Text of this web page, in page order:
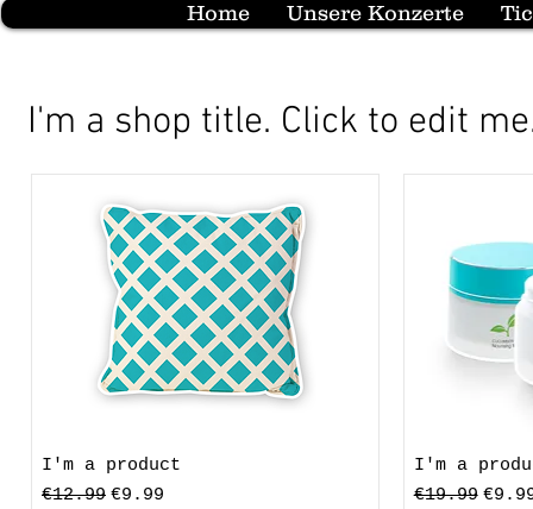
Home Unsere Konzerte
I'm a shop title. Click to edit
I'm a product
Standardpreis
€12.99 Sale-Preis
€9.99
I'm a
€19.99